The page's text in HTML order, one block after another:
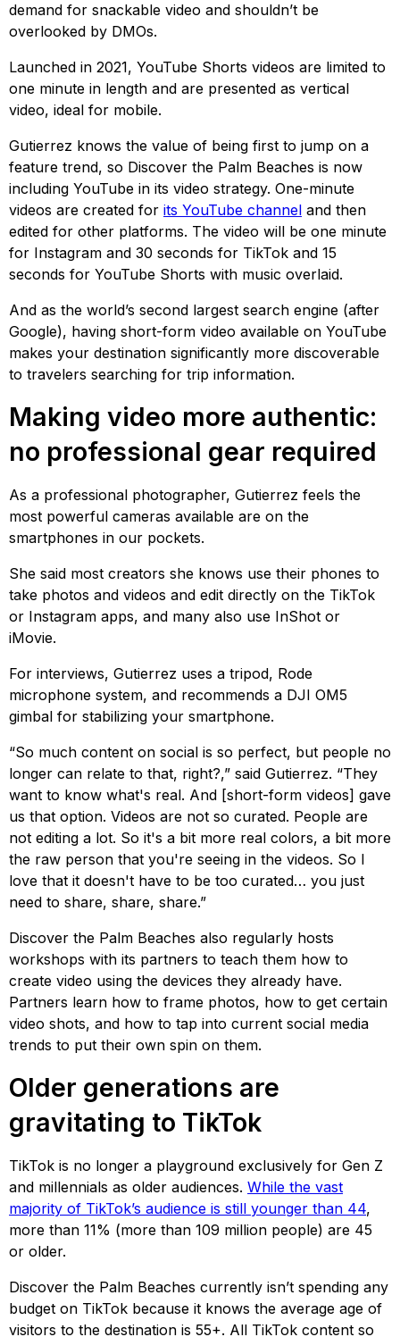
demand for snackable video and shouldn’t be
overlooked by DMOs.
Launched in 2021, YouTube Shorts videos are limited to
one minute in length and are presented as vertical
video, ideal for mobile.
Gutierrez knows the value of being first to jump on a
feature trend, so Discover the Palm Beaches is now
including YouTube in its video strategy. One-minute
videos are created for its YouTube channel and then
edited for other platforms. The video will be one minute
for Instagram and 30 seconds for TikTok and 15
seconds for YouTube Shorts with music overlaid.
And as the world’s second largest search engine (after
Google), having short-form video available on YouTube
makes your destination significantly more discoverable
to travelers searching for trip information.
Making video more authentic:
no professional gear required
As a professional photographer, Gutierrez feels the
most powerful cameras available are on the
smartphones in our pockets.
She said most creators she knows use their phones to
take photos and videos and edit directly on the TikTok
or Instagram apps, and many also use InShot or
iMovie.
For interviews, Gutierrez uses a tripod, Rode
microphone system, and recommends a DJI OM5
gimbal for stabilizing your smartphone.
“So much content on social is so perfect, but people no
longer can relate to that, right?,” said Gutierrez. “They
want to know what's real. And [short-form videos] gave
us that option. Videos are not so curated. People are
not editing a lot. So it's a bit more real colors, a bit more
the raw person that you're seeing in the videos. So I
love that it doesn't have to be too curated… you just
need to share, share, share.”
Discover the Palm Beaches also regularly hosts
workshops with its partners to teach them how to
create video using the devices they already have.
Partners learn how to frame photos, how to get certain
video shots, and how to tap into current social media
trends to put their own spin on them.
Older generations are
gravitating to TikTok
TikTok is no longer a playground exclusively for Gen Z
and millennials as older audiences. While the vast
majority of TikTok’s audience is still younger than 44,
more than 11% (more than 109 million people) are 45
or older.
Discover the Palm Beaches currently isn’t spending any
budget on TikTok because it knows the average age of
visitors to the destination is 55+. All TikTok content so